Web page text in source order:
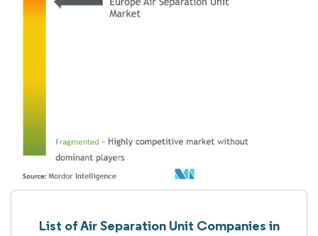
List of Air Separation Unit Companies in